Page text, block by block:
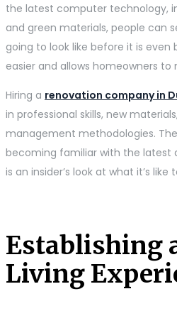
the latest computer technology,
and green materials, people can
going to look like before it is even
easier and allows homeowners to
Hiring a renovation company in
in professional skills, new
management methodologies.
becoming familiar with the latest
is an insider’s look at what it’s
Establishing
Living